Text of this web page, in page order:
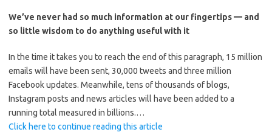
We’ve never had so much information at our fingertips — and
so little wisdom to do anything useful with it
In the time it takes you to reach the end of this paragraph, 15 million
emails will have been sent, 30,000 tweets and three million
Facebook updates. Meanwhile, tens of thousands of blogs,
Instagram posts and news articles will have been added to a
running total measured in billions.…
Click here to continue reading this article